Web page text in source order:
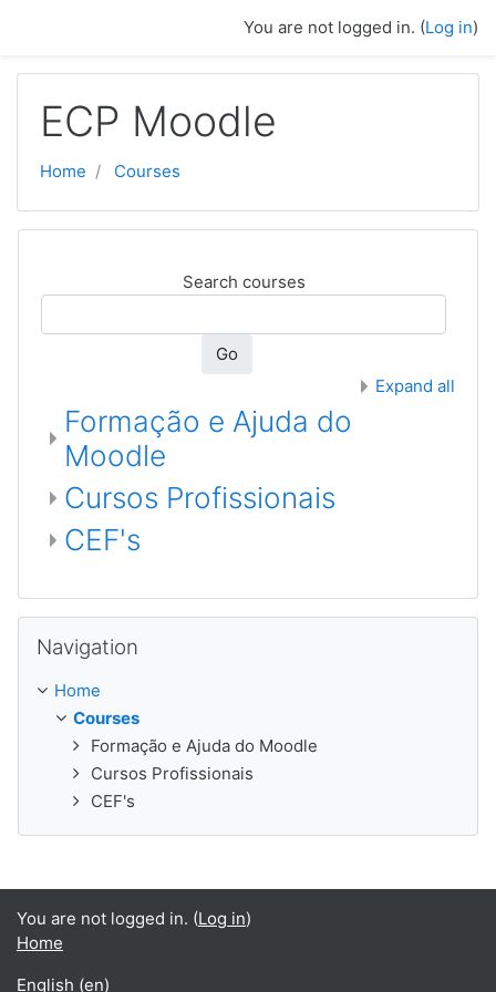
You are not logged in. (Log in)
ECP Moodle
Home Courses
Search courses
Go
Expand all
Formação e Ajuda do
Moodle
Cursos Profissionais
CEF's
Navigation
Home
Courses
Formação e Ajuda do Moodle
Cursos Profissionais
CEF's
You are not logged in. (Log in)
Home
English ‎(en)‎